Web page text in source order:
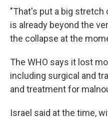
"That's put a big
is already beyond the
the collapse at the
The WHO says it lost
including surgical and
and treatment for
Israel said at the time,